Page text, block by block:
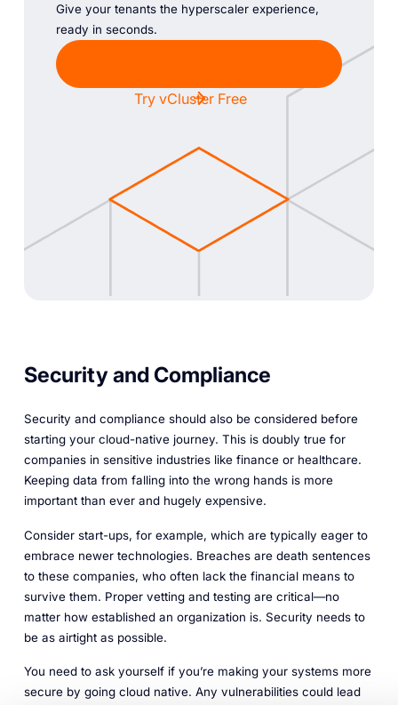
Give your tenants the hyperscaler experience,
ready in seconds.
Try vCluster Free
Security and Compliance
Security and compliance should also be considered before
starting your cloud-native journey. This is doubly true for
companies in sensitive industries like finance or healthcare.
Keeping data from falling into the wrong hands is more
important than ever and hugely expensive.
Consider start-ups, for example, which are typically eager to
embrace newer technologies. Breaches are death sentences
to these companies, who often lack the financial means to
survive them. Proper vetting and testing are critical—no
matter how established an organization is. Security needs to
be as airtight as possible.
You need to ask yourself if you’re making your systems more
secure by going cloud native. Any vulnerabilities could lead